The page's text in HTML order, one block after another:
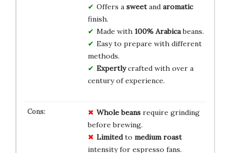
Offers a sweetand aromatic
finish.
Made with 100% Arabicabeans.
Easy to prepare with different
methods.
Expertlycrafted with over a
century of experience.
Whole beansrequire grinding
before brewing.
Limitedto medium roast
intensity for espresso fans.